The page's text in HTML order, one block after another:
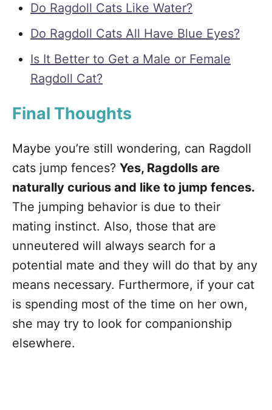
Do Ragdoll Cats Like Water?
Do Ragdoll Cats All Have Blue Eyes?
Is It Better to Get a Male or Female
Ragdoll Cat?
Final Thoughts
Maybe you’re still wondering, can Ragdoll
cats jump fences? Yes, Ragdolls are
naturally curious and like to jump fences.
The jumping behavior is due to their
mating instinct. Also, those that are
unneutered will always search for a
potential mate and they will do that by any
means necessary. Furthermore, if your cat
is spending most of the time on her own,
she may try to look for companionship
elsewhere.